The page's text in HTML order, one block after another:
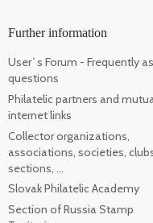
Further information
User`s Forum - Frequently
questions
Philatelic partners and
internet links
Collector organizations,
associations, societies,
sections, ...
Slovak Philatelic Academy
Section of Russia Stamp